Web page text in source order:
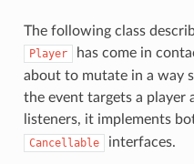
The following class
Player
has come in
about to mutate in a way
the event targets a player
listeners, it implements
Cancellable interfaces.